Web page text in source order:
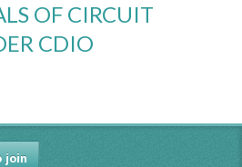
OF CIRCUIT
CDIO
join